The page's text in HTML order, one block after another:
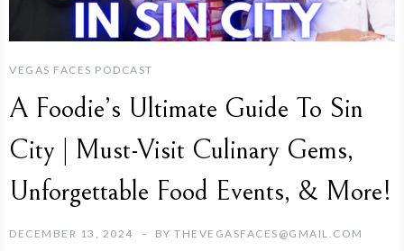
VEGAS FACES PODCAST
A Foodie’s Ultimate Guide To Sin
City | Must-Visit Culinary Gems,
Unforgettable Food Events, & More!
DECEMBER 13, 2024 BY THEVEGASFACES@GMAIL.COM